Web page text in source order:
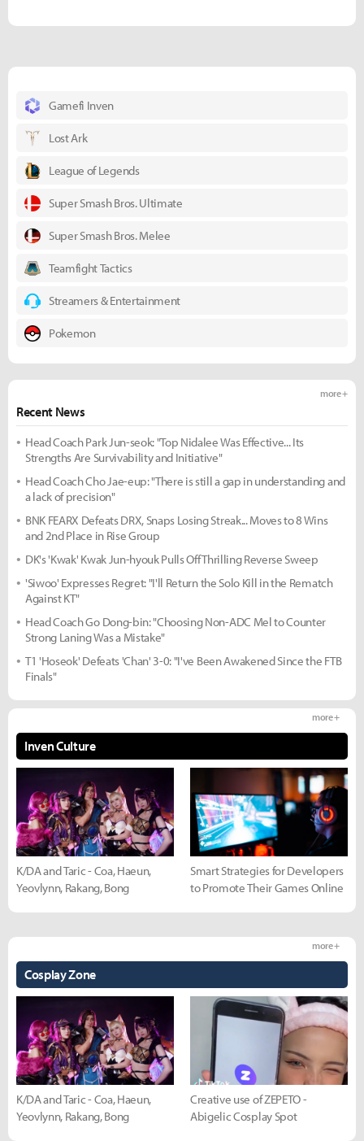
Gamefi Inven
Lost Ark
League of Legends
Super Smash Bros. Ultimate
Super Smash Bros. Melee
Teamfight Tactics
Streamers & Entertainment
Pokemon
Recent News
more +
Head Coach Park Jun-seok: "Top Nidalee Was Effective... Its
Strengths Are Survivability and Initiative"
Head Coach Cho Jae-eup: "There is still a gap in understanding and
a lack of precision"
BNK FEARX Defeats DRX, Snaps Losing Streak... Moves to 8 Wins
and 2nd Place in Rise Group
DK's 'Kwak' Kwak Jun-hyouk Pulls Off Thrilling Reverse Sweep
'Siwoo' Expresses Regret: "I'll Return the Solo Kill in the Rematch
Against KT"
Head Coach Go Dong-bin: "Choosing Non-ADC Mel to Counter
Strong Laning Was a Mistake"
T1 'Hoseok' Defeats 'Chan' 3-0: "I've Been Awakened Since the FTB
Finals"
Inven Culture
more +
K/DA and Taric - Coa, Haeun,
Yeovlynn, Rakang, Bong
Smart Strategies for Developers
to Promote Their Games Online
Cosplay Zone
more +
K/DA and Taric - Coa, Haeun,
Yeovlynn, Rakang, Bong
Creative use of ZEPETO -
Abigelic Cosplay Spot